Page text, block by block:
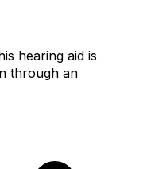
hearing aid is
through an